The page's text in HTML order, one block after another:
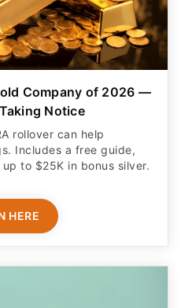
Company of 2026 —
Notice
rollover can help
Includes a free guide,
to $25K in bonus silver.
HERE